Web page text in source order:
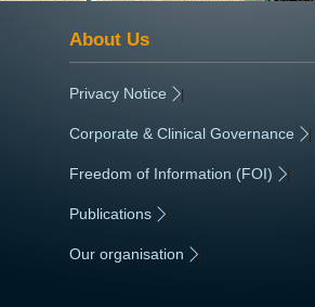
About Us
Privacy Notice |
Corporate & Clinical Governance |
Freedom of Information (FOI) |
Publications
Our organisation